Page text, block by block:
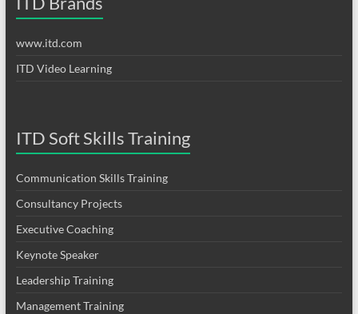
www.itd.com
ITD Video Learning
ITD Soft Skills Training
Communication Skills Training
Consultancy Projects
Executive Coaching
Keynote Speaker
Leadership Training
Management Training